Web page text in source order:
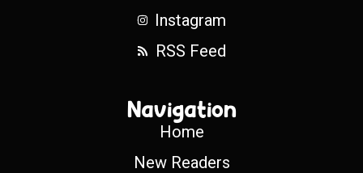
Instagram
RSS Feed
Navigation
Home
New Readers